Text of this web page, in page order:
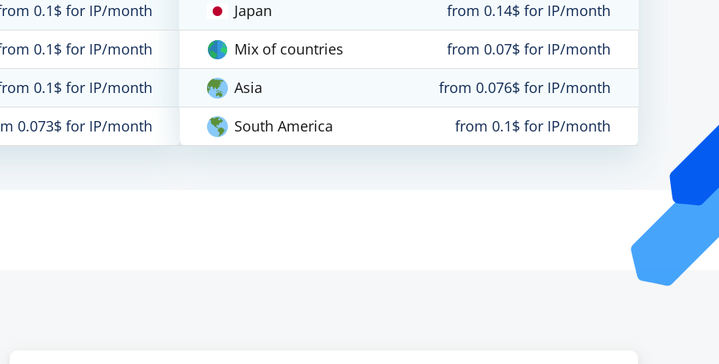
0.1$ for IP/month
0.1$ for IP/month
0.1$ for IP/month
0.073$ for IP/month
Japan
from 0.14$ for IP/month
Mix of countries
from 0.07$ for IP/month
Asia
from 0.076$ for IP/month
South America
from 0.1$ for IP/month